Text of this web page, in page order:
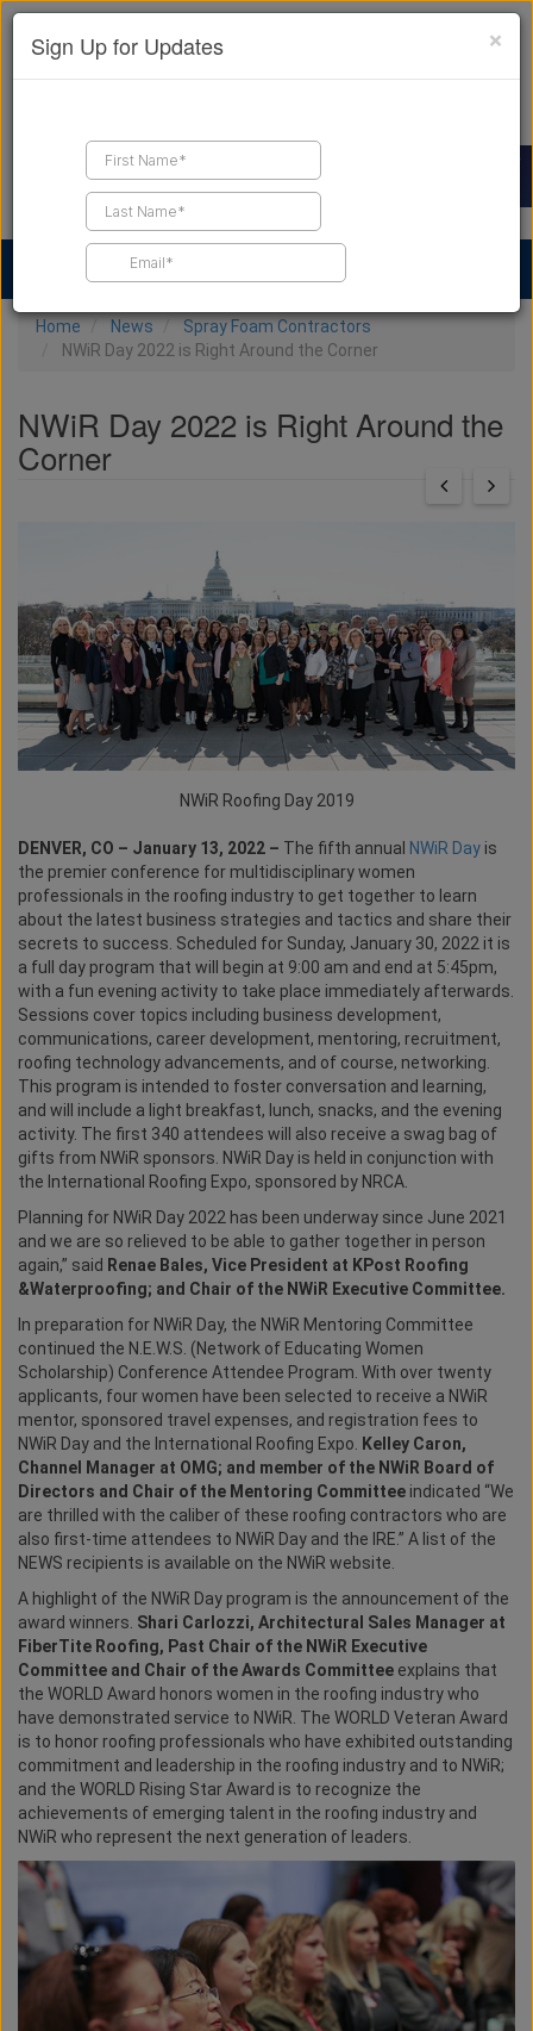
Find a Contractor
Home News
Spray Foam Contractors
NWiR Day 2022 is Right Around the Corner
NWiR Day 2022 is Right Around the
Corner
NWiR Roofing Day 2019
DENVER, CO – January 13, 2022 – The fifth annual NWiR Day is
the premier conference for multidisciplinary women
professionals in the roofing industry to get together to learn
about the latest business strategies and tactics and share their
secrets to success. Scheduled for Sunday, January 30, 2022 it is
a full day program that will begin at 9:00 am and end at 5:45pm,
with a fun evening activity to take place immediately afterwards.
Sessions cover topics including business development,
communications, career development, mentoring, recruitment,
roofing technology advancements, and of course, networking.
This program is intended to foster conversation and learning,
and will include a light breakfast, lunch, snacks, and the evening
activity. The first 340 attendees will also receive a swag bag of
gifts from NWiR sponsors. NWiR Day is held in conjunction with
the International Roofing Expo, sponsored by NRCA.
Planning for NWiR Day 2022 has been underway since June 2021
and we are so relieved to be able to gather together in person
again,” said Renae Bales, Vice President at KPost Roofing
&Waterproofing; and Chair of the NWiR Executive Committee.
In preparation for NWiR Day, the NWiR Mentoring Committee
continued the N.E.W.S. (Network of Educating Women
Scholarship) Conference Attendee Program. With over twenty
applicants, four women have been selected to receive a NWiR
mentor, sponsored travel expenses, and registration fees to
NWiR Day and the International Roofing Expo.
Kelley Caron,
Channel Manager at OMG; and member of the NWiR Board of
Directors and Chair of the Mentoring Committee indicated “We
are thrilled with the caliber of these roofing contractors who are
also first-time attendees to NWiR Day and the IRE.” A list of the
NEWS recipients is available on the NWiR website.
A highlight of the NWiR Day program is the announcement of the
award winners. Shari Carlozzi, Architectural Sales Manager at
FiberTite Roofing, Past Chair of the NWiR Executive
Committee and Chair of the Awards Committee explains that
the WORLD Award honors women in the roofing industry who
have demonstrated service to NWiR. The WORLD Veteran Award
is to honor roofing professionals who have exhibited outstanding
commitment and leadership in the roofing industry and to NWiR;
and the WORLD Rising Star Award is to recognize the
achievements of emerging talent in the roofing industry and
NWiR who represent the next generation of leaders.
×
Sign Up for Updates